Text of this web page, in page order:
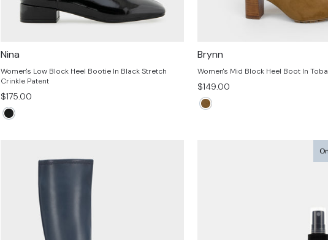
Nina
Women's Low Block Heel Bootie In Black Stretch
Crinkle Patent
$175.00
Brynn
Women's Mid Block Heel Boot In
$149.00